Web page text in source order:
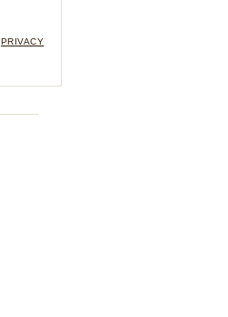
PRIVACY